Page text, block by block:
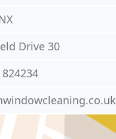
Drive 30